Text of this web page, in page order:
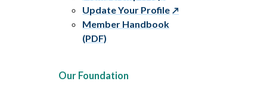
Update Your Profile
Member Handbook
(PDF)
Our Foundation